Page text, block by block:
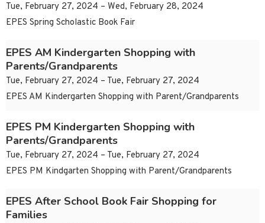
Tue, February 27, 2024 – Wed, February 28, 2024
EPES Spring Scholastic Book Fair
EPES AM Kindergarten Shopping with
Parents/Grandparents
Tue, February 27, 2024 – Tue, February 27, 2024
EPES AM Kindergarten Shopping with Parent/Grandparents
EPES PM Kindergarten Shopping with
Parents/Grandparents
Tue, February 27, 2024 – Tue, February 27, 2024
EPES PM Kindgarten Shopping with Parent/Grandparents
EPES After School Book Fair Shopping for
Families